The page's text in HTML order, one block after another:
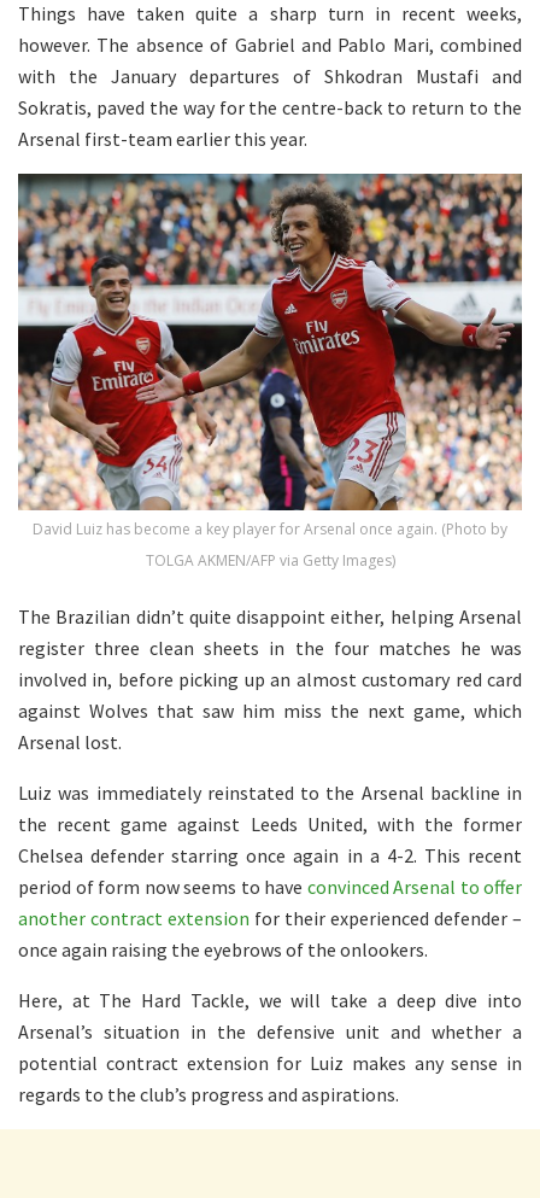
Things have taken quite a sharp turn in recent weeks,
however. The absence of Gabriel and Pablo Mari, combined
with the January departures of Shkodran Mustafi and
Sokratis, paved the way for the centre-back to return to the
Arsenal first-team earlier this year.
David Luiz has become a key player for Arsenal once again. (Photo by
TOLGA AKMEN/AFP via Getty Images)
The Brazilian didn’t quite disappoint either, helping Arsenal
register three clean sheets in the four matches he was
involved in, before picking up an almost customary red card
against Wolves that saw him miss the next game, which
Arsenal lost.
Luiz was immediately reinstated to the Arsenal backline in
the recent game against Leeds United, with the former
Chelsea defender starring once again in a 4-2. This recent
period of form now seems to have convinced Arsenal to offer
another contract extension for their experienced defender –
once again raising the eyebrows of the onlookers.
Here, at The Hard Tackle, we will take a deep dive into
Arsenal’s situation in the defensive unit and whether a
potential contract extension for Luiz makes any sense in
regards to the club’s progress and aspirations.